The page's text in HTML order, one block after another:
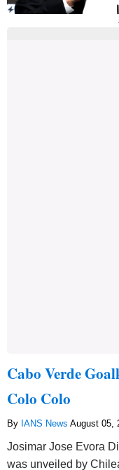
Cabo Verde
Colo Colo
By IANS News August 05,
Josimar Jose Evora
was unveiled by